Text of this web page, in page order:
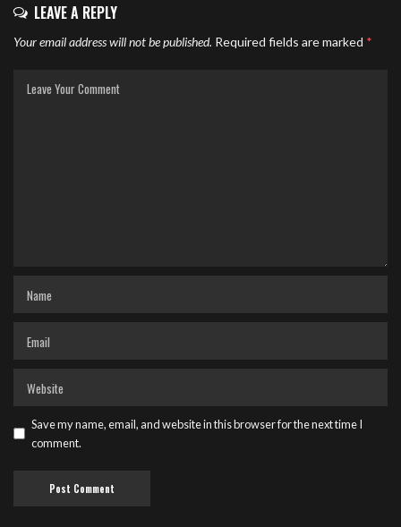
LEAVE A REPLY
Your email address will not be published. Required fields are marked *
Save my name, email, and website in this browser for the next time I
comment.